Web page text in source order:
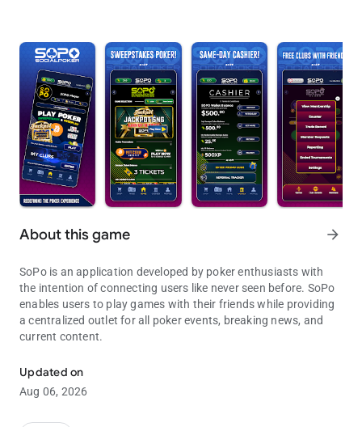
About this game arrow_forward
SoPo is an application developed by poker enthusiasts with
the intention of connecting users like never seen before. SoPo
enables users to play games with their friends while providing
a centralized outlet for all poker events, breaking news, and
current content.
Updated on
Aug 06, 2026